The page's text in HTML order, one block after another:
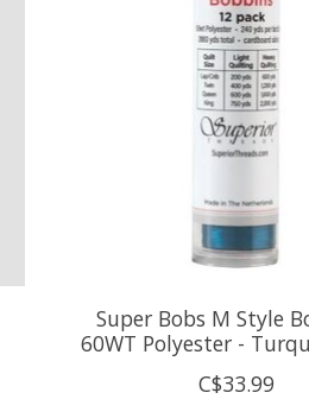
Super Bobs M Style
60WT Polyester -
C$33.99